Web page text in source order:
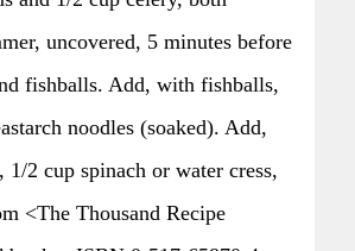
uncovered, 5 minutes before
fishballs. Add, with fishballs,
noodles (soaked). Add,
2 cup spinach or water cress,
<The Thousand Recipe